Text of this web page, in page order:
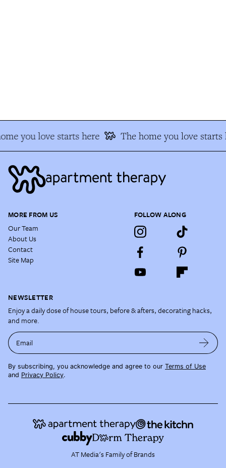
you love starts here The home you love starts
MORE FROM US
Our Team
About Us
Contact
Site Map
FOLLOW ALONG
NEWSLETTER
Enjoy a daily dose of house tours, before & afters, decorating hacks,
and more.
Email
By subscribing, you acknowledge and agree to our Terms of Use
and Privacy Policy.
AT Media's Family of Brands